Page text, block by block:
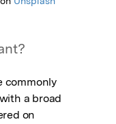
commonly
a broad
on